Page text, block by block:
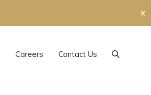
✕
Careers Contact Us
Search